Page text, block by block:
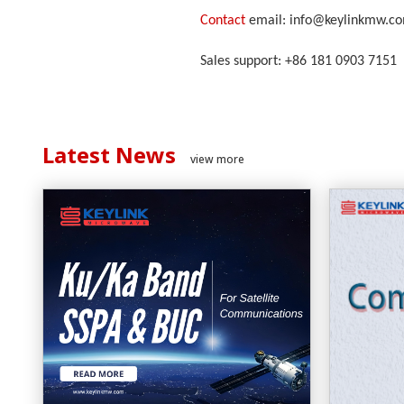
Contact email:
Sales support: +86 181 0903 7151
Latest News view more